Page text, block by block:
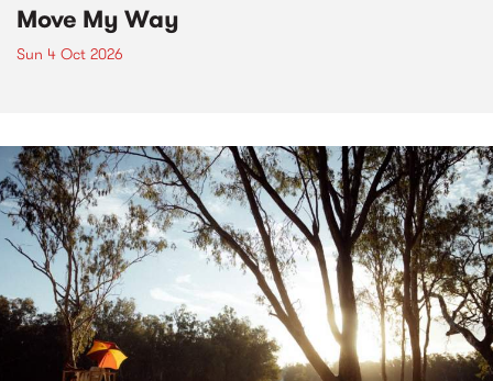
Move My Way
Sun 4 Oct 2026